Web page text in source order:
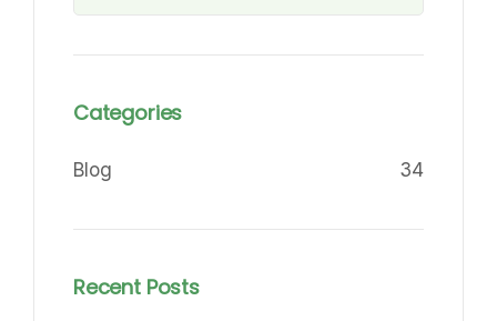
Categories
Blog 34
Recent Posts